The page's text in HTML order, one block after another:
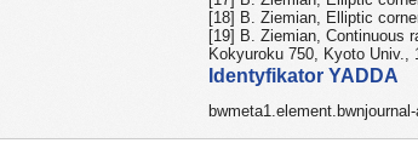
[18] B. Ziemian, Elliptic
[19] B. Ziemian, Continuous
Kokyuroku 750, Kyoto Univ.,
Identyfikator YADDA